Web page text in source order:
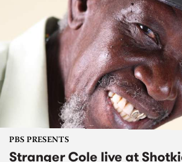
PBS PRESENTS
Stranger Cole live at